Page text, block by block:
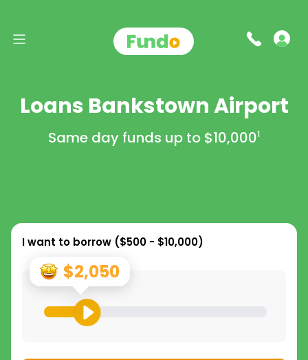
Loans Bankstown Airport
Same day funds up to $10,0001
I want to borrow ($500 - $10,000)
$2,050